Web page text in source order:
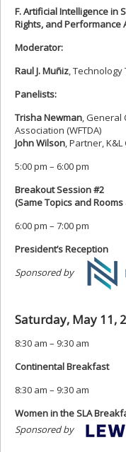
F. Artificial Intelligence in
Rights, and Performance
Moderator:
Raul J. Muñiz,
Panelists:
Trisha Newman, General
Association (WFTDA)
John Wilson, Partner, K&L
5:00 pm – 6:00 pm
Breakout Session #2
(Same Topics and
6:00 pm – 7:00 pm
President’s Reception
Sponsored by
Saturday, May 11,
8:30 am – 9:30 am
Continental Breakfast
8:30 am – 9:30 am
Women in the SLA
Sponsored by